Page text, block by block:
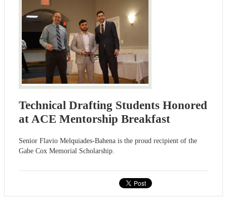
Technical Drafting Students Honored
at ACE Mentorship Breakfast
Senior Flavio Melquiades-Bahena is the proud recipient of the
Gabe Cox Memorial Scholarship.